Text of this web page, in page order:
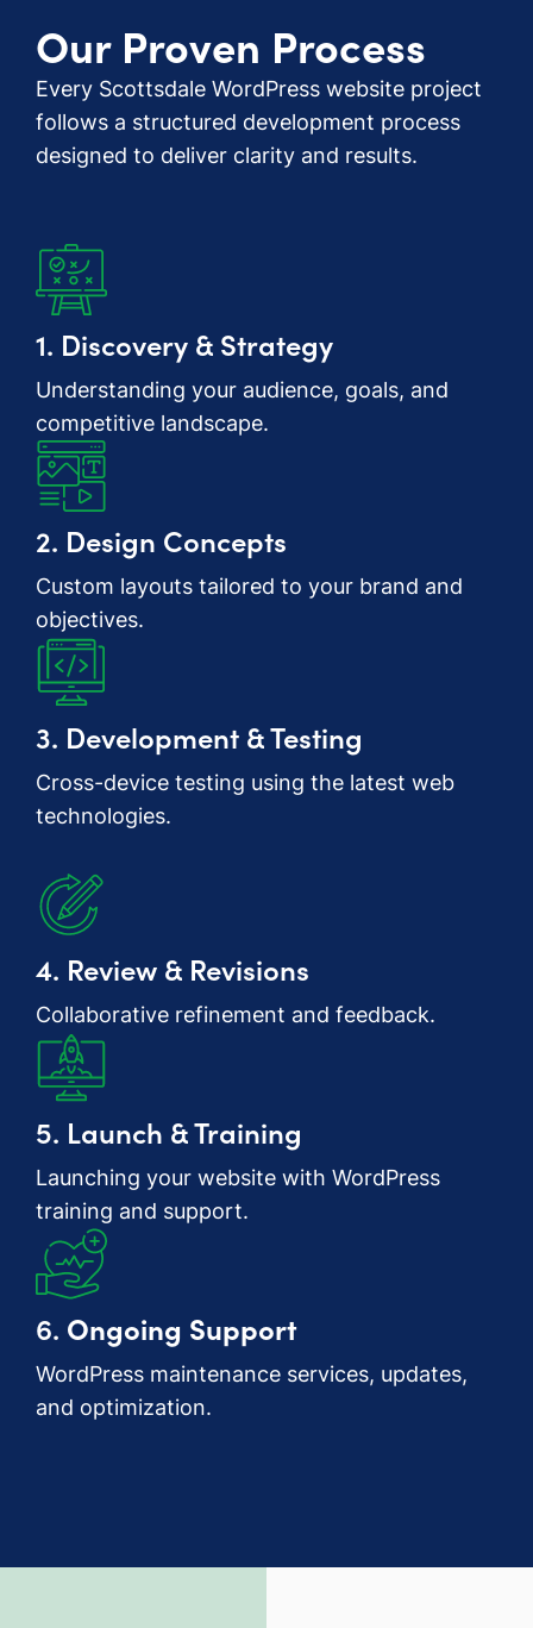
Our Proven Process
Every Scottsdale WordPress website project
follows a structured development process
designed to deliver clarity and results.
1. Discovery & Strategy
Understanding your audience, goals, and
competitive landscape.
2. Design Concepts
Custom layouts tailored to your brand and
objectives.
3. Development & Testing
Cross-device testing using the latest web
technologies.
4. Review & Revisions
Collaborative refinement and feedback.
5. Launch & Training
Launching your website with WordPress
training and support.
6. Ongoing Support
WordPress maintenance services, updates,
and optimization.